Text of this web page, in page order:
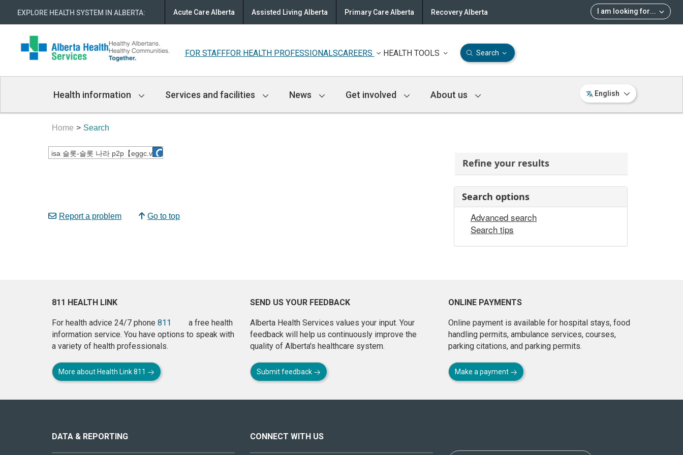
EXPLORE HEALTH SYSTEM IN ALBERTA: I am looking for...
Acute Care Alberta Assisted Living Alberta Primary Care Alberta Recovery Alberta
FOR STAFFFOR HEALTH PROFESSIONALSCAREERS HEALTH TOOLS Search
Navigation
Health information Services and facilities News Get involved About us English
Home Search
Report a problem Go to top
Refine your results
Search options
Advanced search
Search tips
811 HEALTH LINK
For health advice 24/7 phone 811
a free health
information service. You have options to speak with
a variety of health professionals.
More about Health Link 811
SEND US YOUR FEEDBACK
Alberta Health Services values your input. Your
feedback will help us continuously improve the
quality of Alberta's healthcare system.
Submit feedback
ONLINE PAYMENTS
Online payment is available for hospital stays, food
handling permits, ambulance services, courses,
parking citations, and parking permits.
Make a payment
site
DATA & REPORTING CONNECT WITH US